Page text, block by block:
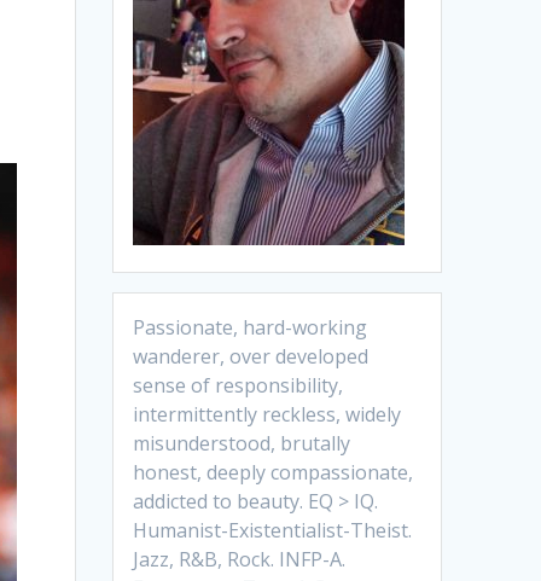
Passionate, hard-working
wanderer, over developed
sense of responsibility,
intermittently reckless, widely
misunderstood, brutally
honest, deeply compassionate,
addicted to beauty. EQ > IQ.
Humanist-Existentialist-Theist.
Jazz, R&B, Rock. INFP-A.